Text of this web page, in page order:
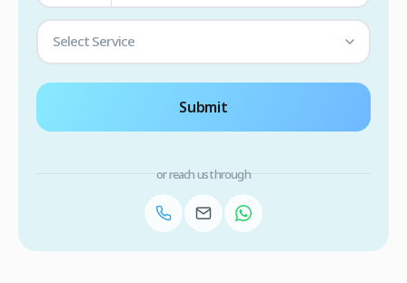
Select Service
Submit
or reach us through